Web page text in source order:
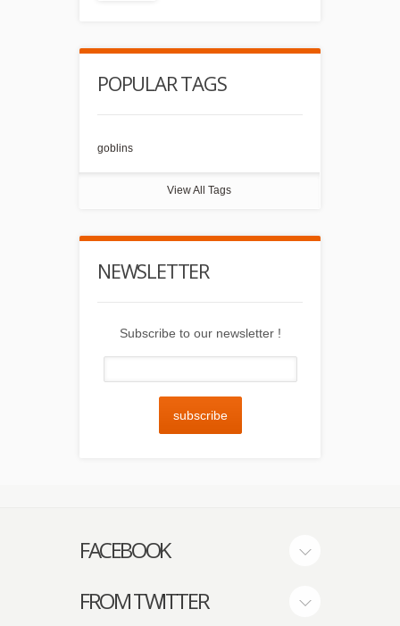
POPULAR TAGS
goblins
View All Tags
NEWSLETTER
Subscribe to our newsletter !
subscribe
FACEBOOK
FROM TWITTER